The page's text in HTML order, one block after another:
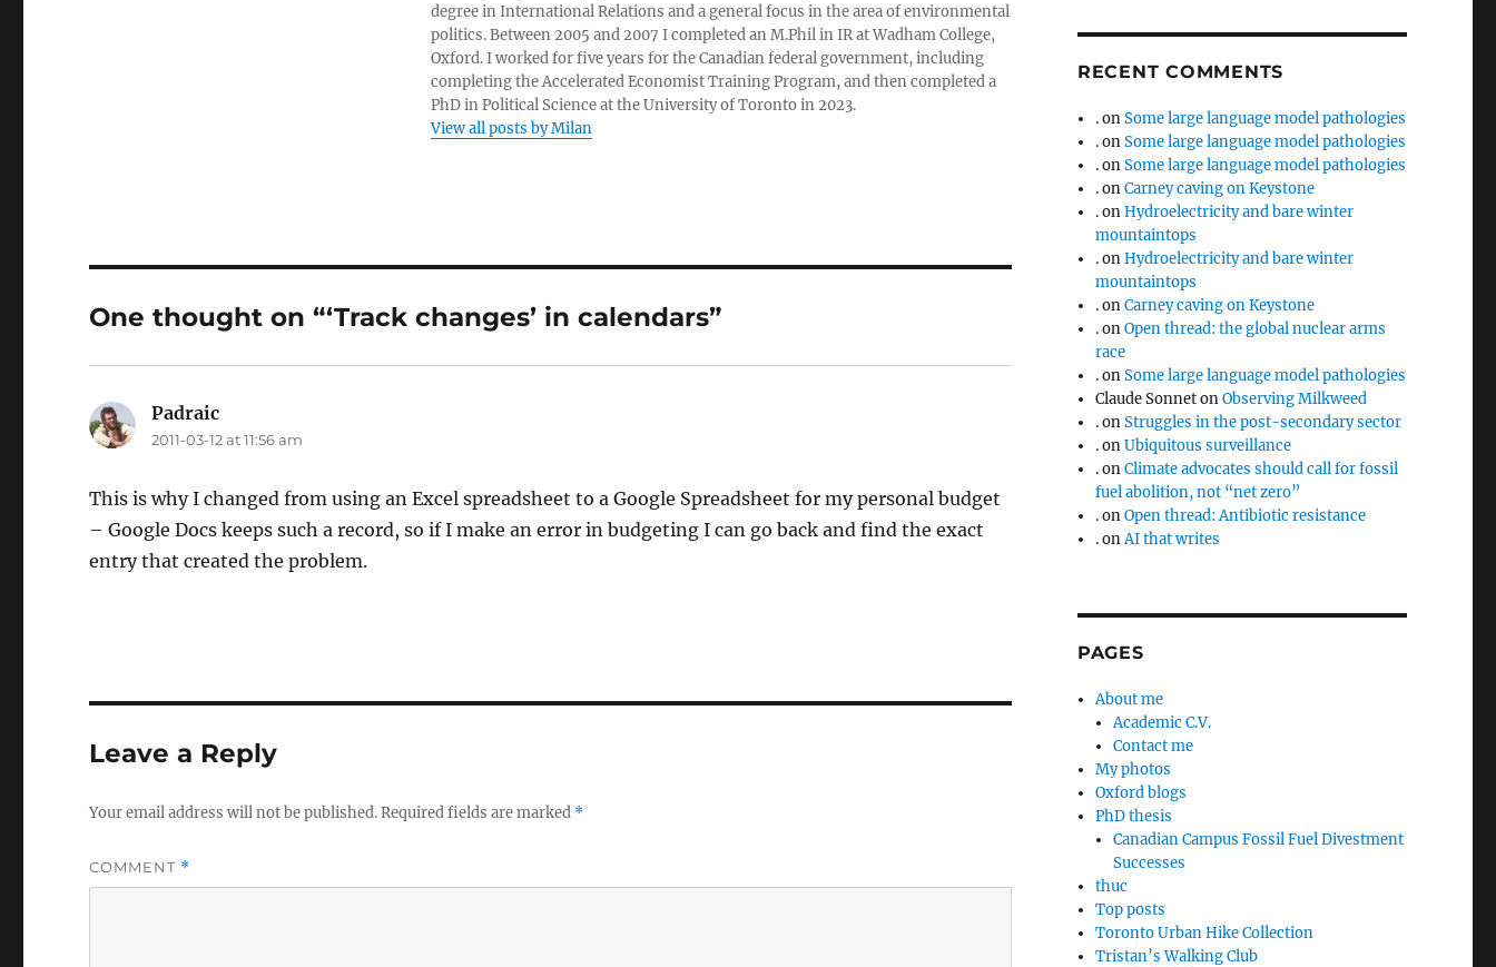
degree in International Relations and a general focus in the area of environmental
politics. Between 2005 and 2007 I completed an M.Phil in IR at Wadham College,
Oxford. I worked for five years for the Canadian federal government, including
completing the Accelerated Economist Training Program, and then completed a
PhD in Political Science at the University of Toronto in 2023.
View all posts by Milan
One thought on “‘Track changes’ in calendars”
Padraic
2011-03-12 at 11:56 am
This is why I changed from using an Excel spreadsheet to a Google Spreadsheet for my personal budget
– Google Docs keeps such a record, so if I make an error in budgeting I can go back and find the exact
entry that created the problem.
Leave a Reply
Your email address will not be published.Required fields are marked *
COMMENT *
RECENT COMMENTS
.onSome large language model pathologies
.onSome large language model pathologies
.onSome large language model pathologies
.onCarney caving on Keystone
.onHydroelectricity and bare winter
mountaintops
.onHydroelectricity and bare winter
mountaintops
.onCarney caving on Keystone
.onOpen thread: the global nuclear arms
race
.onSome large language model pathologies
Claude SonnetonObserving Milkweed
.onStruggles in the post-secondary sector
.onUbiquitous surveillance
.onClimate advocates should call for fossil
fuel abolition, not “net zero”
.onOpen thread: Antibiotic resistance
.onAI that writes
PAGES
About me
Academic C.V.
Contact me
My photos
Oxford blogs
PhD thesis
Canadian Campus Fossil Fuel Divestment
Successes
thuc
Top posts
Toronto Urban Hike Collection
Tristan’s Walking Club